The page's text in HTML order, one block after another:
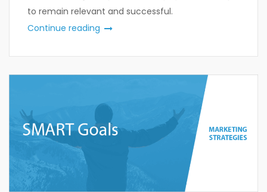
to remain relevant and successful.
Continue reading